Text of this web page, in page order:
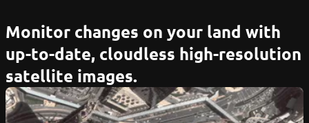
Monitor changes on your land with
up-to-date, cloudless high-resolution
satellite images.